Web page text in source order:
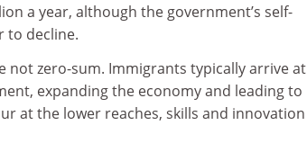
a year, although the government’s self-
to decline.
zero-sum. Immigrants typically arrive at
expanding the economy and leading to
at the lower reaches, skills and innovation